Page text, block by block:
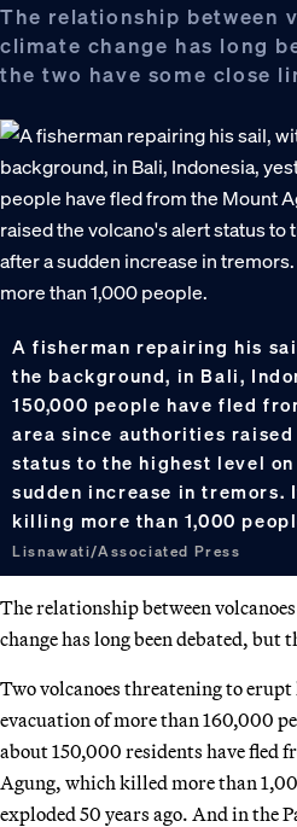
The relationship between
climate change has long
the two have some close
A fisherman repairing his
the background, in Bali,
150,000 people have fled
area since authorities
status to the highest level
sudden increase in tremors.
killing more than 1,000
Lisnawati/Associated Press
The relationship between
change has long been debated, but
Two volcanoes threatening to
evacuation of more than 160,000
about 150,000 residents have fled
Agung, which killed more than
exploded 50 years ago. And in the